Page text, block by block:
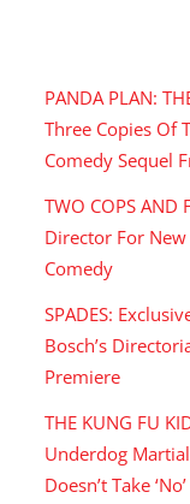
PANDA PLAN:
Three Copies Of
Comedy Sequel
TWO COPS AND
Director For
Comedy
SPADES:
Bosch’s
Premiere
THE KUNG FU
Underdog
Doesn’t Take